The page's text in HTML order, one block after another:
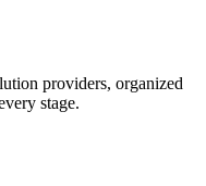
providers, organized
stage.